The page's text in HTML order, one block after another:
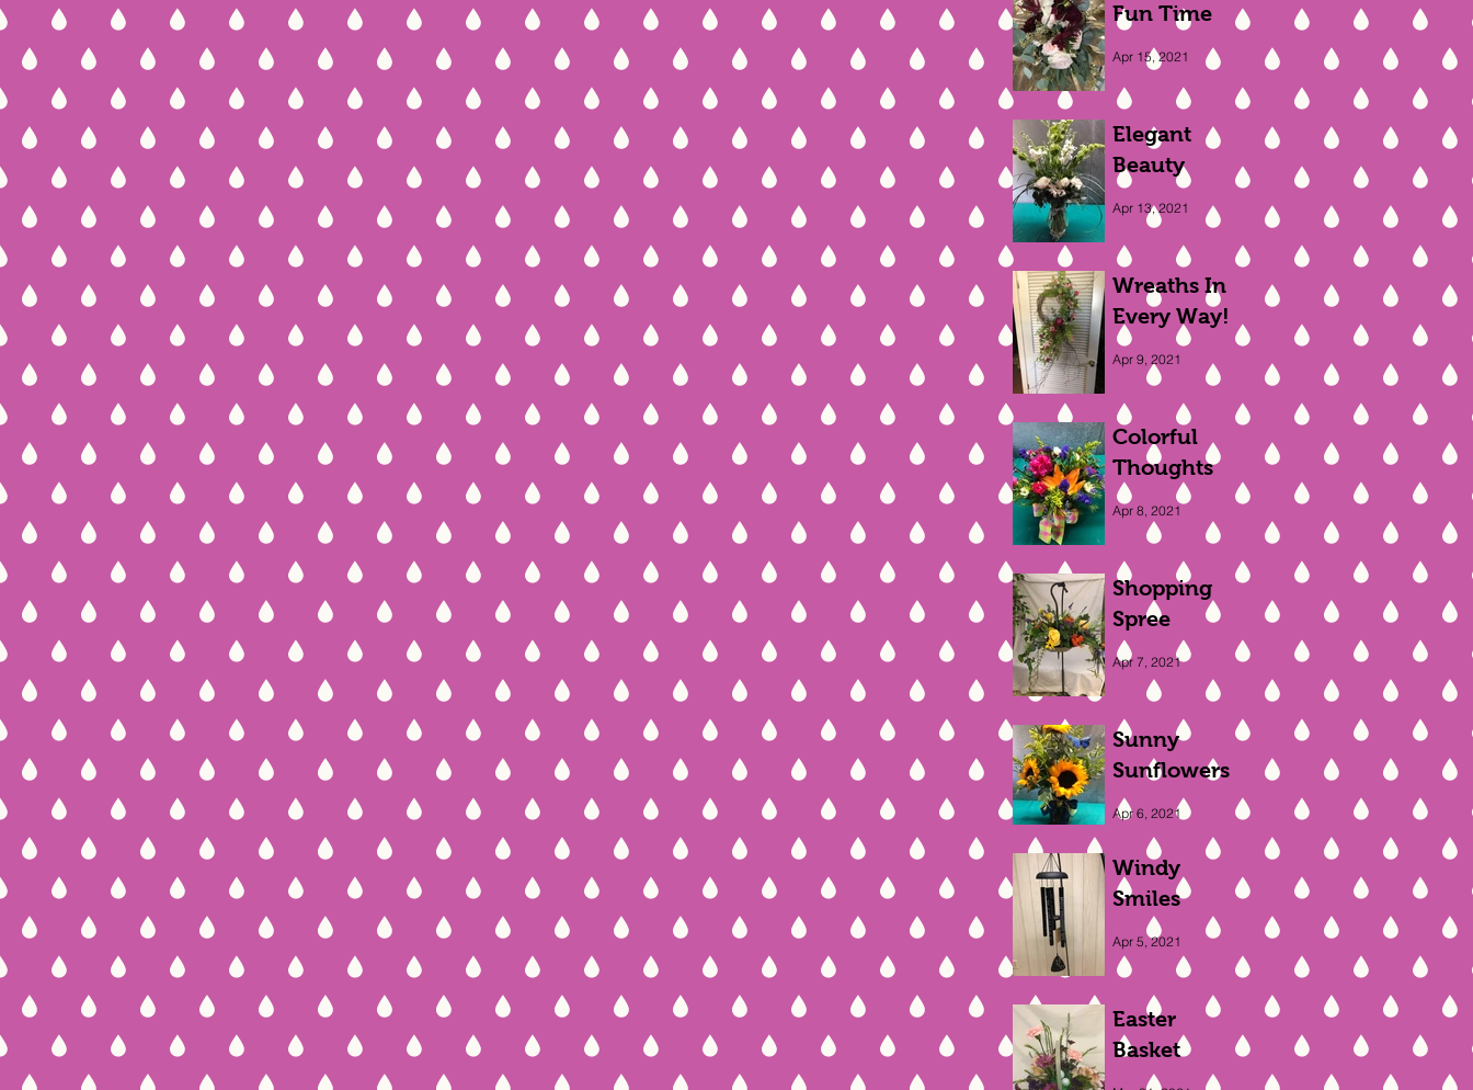
Fun Time
Apr 15, 2021
Elegant
Beauty
Apr 13, 2021
Wreaths In
Every Way!
Apr 9, 2021
Colorful
Thoughts
Apr 8, 2021
Shopping
Spree
Apr 7, 2021
Sunny
Sunflowers
Apr 6, 2021
Windy
Smiles
Apr 5, 2021
Easter
Basket